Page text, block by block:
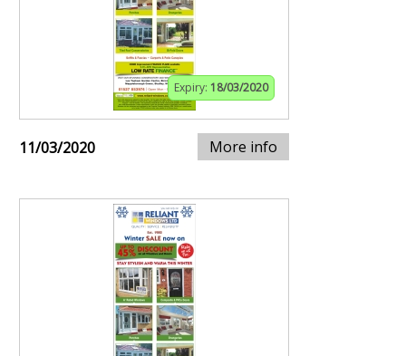
Expiry: 18/03/2020
11/03/2020 More info